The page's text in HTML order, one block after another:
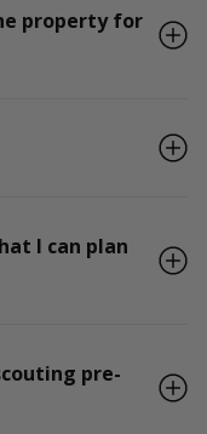
property for
I can plan
pre-